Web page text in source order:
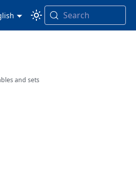
Search
and sets